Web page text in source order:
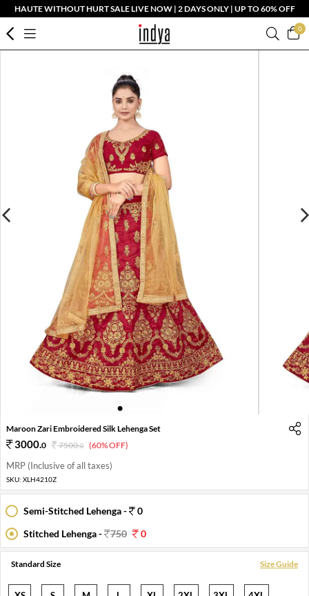
HAUTE WITHOUT HURT SALE LIVE NOW | 2 DAYS ONLY | UP TO 60% OFF
0
1
Maroon Zari Embroidered Silk Lehenga Set
3000.0 7500.0 (60% OFF)
MRP (Inclusive of all taxes)
SKU: XLH4210Z
Semi-Stitched Lehenga -
0
Stitched Lehenga -
750 0
Standard Size Size Guide